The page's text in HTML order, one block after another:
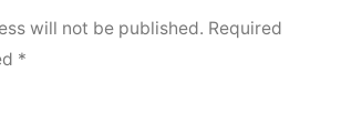
will not be published. Required
*